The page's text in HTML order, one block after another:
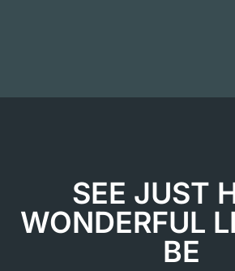
SEE JUST
WONDERFUL
BE